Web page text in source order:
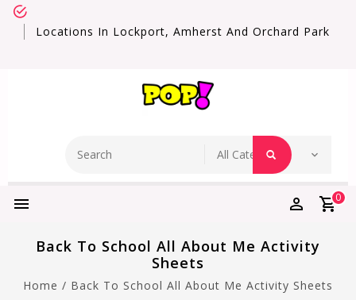
Locations In Lockport, Amherst And Orchard Park
0
Back To School All About Me Activity
Sheets
Home / Back To School All About Me Activity Sheets